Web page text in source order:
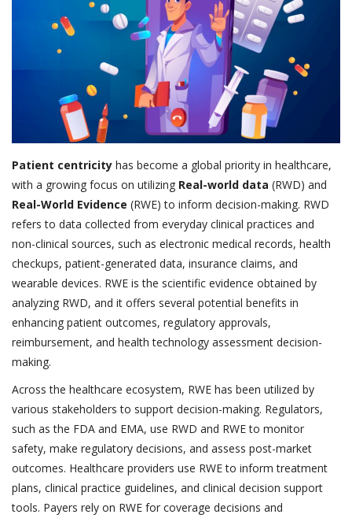
Patient centricity has become a global priority in healthcare,
with a growing focus on utilizing Real-world data (RWD) and
Real-World Evidence (RWE) to inform decision-making. RWD
refers to data collected from everyday clinical practices and
non-clinical sources, such as electronic medical records, health
checkups, patient-generated data, insurance claims, and
wearable devices. RWE is the scientific evidence obtained by
analyzing RWD, and it offers several potential benefits in
enhancing patient outcomes, regulatory approvals,
reimbursement, and health technology assessment decision-
making.
Across the healthcare ecosystem, RWE has been utilized by
various stakeholders to support decision-making. Regulators,
such as the FDA and EMA, use RWD and RWE to monitor
safety, make regulatory decisions, and assess post-market
outcomes. Healthcare providers use RWE to inform treatment
plans, clinical practice guidelines, and clinical decision support
tools. Payers rely on RWE for coverage decisions and